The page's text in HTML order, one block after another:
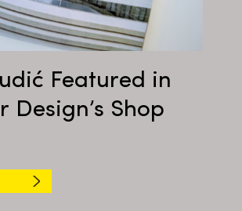
Featured in
Design’s Shop